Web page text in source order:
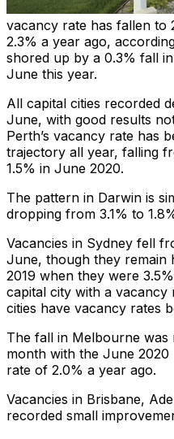
vacancy rate has fallen to
2.3% a year ago,
shored up by a 0.3% fall
June this year.
All capital cities recorded
June, with good results
Perth’s vacancy rate has
trajectory all year, falling
1.5% in June 2020.
The pattern in Darwin is
dropping from 3.1% to
Vacancies in Sydney fell
June, though they remain
2019 when they were
capital city with a
cities have vacancy rates
The fall in Melbourne was
month with the June
rate of 2.0% a year ago.
Vacancies in Brisbane,
recorded small